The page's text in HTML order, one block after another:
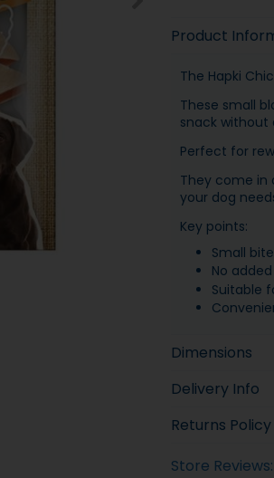
Product
The Hapki
These small
snack without
Perfect for
They come in
your dog
Key points:
Small
No
Suitable
Dimensions
Delivery Info
Returns Policy
Store